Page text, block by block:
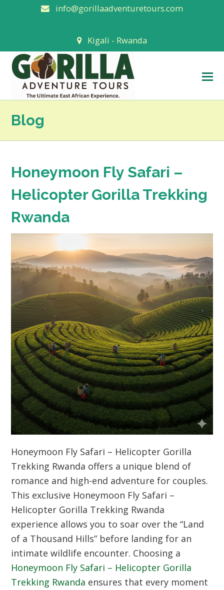
info@gorillaadventuretours.com
Kigali - Rwanda
Blog
Honeymoon Fly Safari –
Helicopter Gorilla Trekking
Rwanda
Honeymoon Fly Safari – Helicopter Gorilla
Trekking Rwanda offers a unique blend of
romance and high-end adventure for couples.
This exclusive Honeymoon Fly Safari –
Helicopter Gorilla Trekking Rwanda
experience allows you to soar over the “Land
of a Thousand Hills” before landing for an
intimate wildlife encounter. Choosing a
Honeymoon Fly Safari – Helicopter Gorilla
Trekking Rwanda ensures that every moment